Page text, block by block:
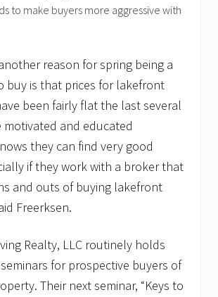
to make buyers more aggressive with
reason for spring being a
buy is that prices for lakefront
been fairly flat the last several
motivated and educated
they can find very good
if they work with a broker that
and outs of buying lakefront
Freerksen.
Realty, LLC routinely holds
for prospective buyers of
Their next seminar, “Keys to